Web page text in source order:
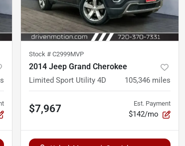
Stock # C2999MVP
2014 Jeep Grand Cherokee
Limited Sport Utility 4D 105,346 miles
$7,967 Est. Payment
$142/mo